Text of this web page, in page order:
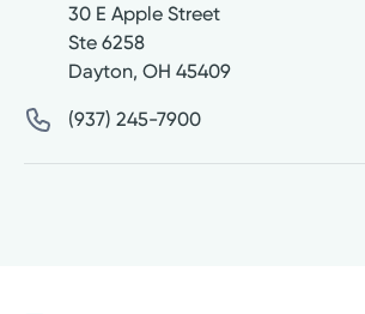
30 E Apple Street
Ste 6258
Dayton, OH 45409
(937) 245-7900